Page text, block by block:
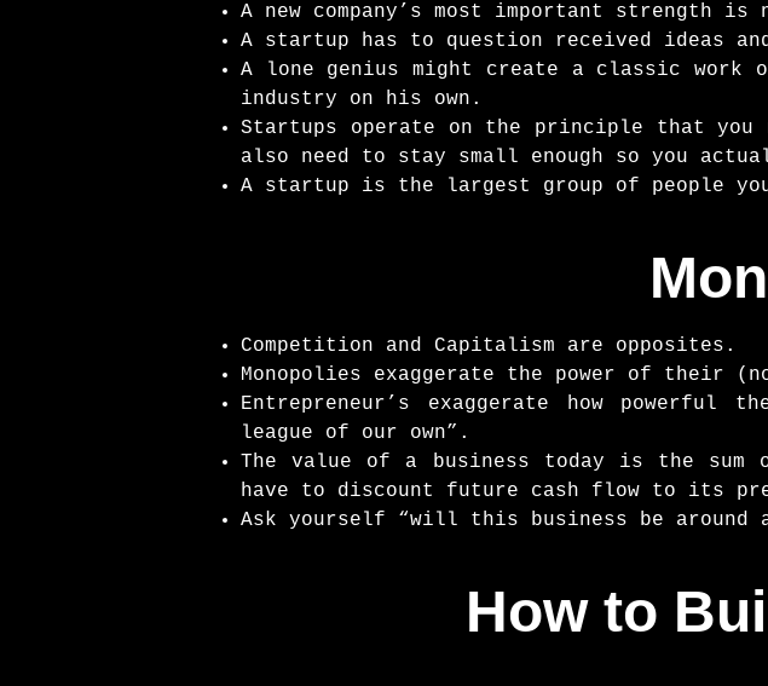
A new company’s most important strength is
A startup has to question received ideas
A lone genius might create a classic
industry on his own.
Startups operate on the principle that you
also need to stay small enough so you
A startup is the largest group of people
Competition and Capitalism are opposites.
Monopolies exaggerate the power of their
Entrepreneur’s exaggerate how
league of our own”.
The value of a business today is the
have to discount future cash flow to its
Ask yourself “will this business be around a
How to